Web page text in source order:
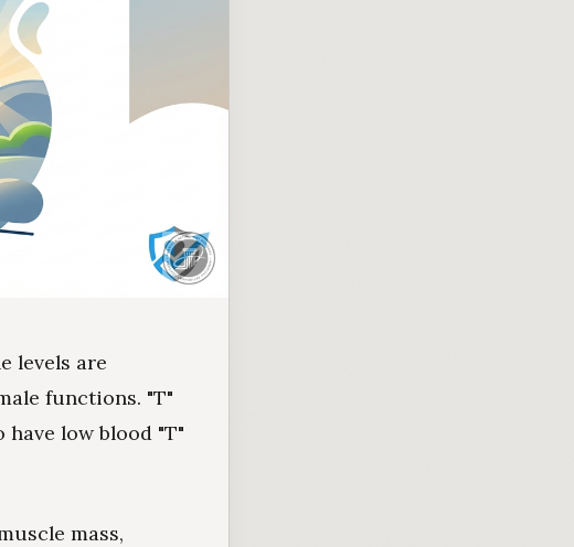
levels are
functions. "T"
low blood "T"
mass,